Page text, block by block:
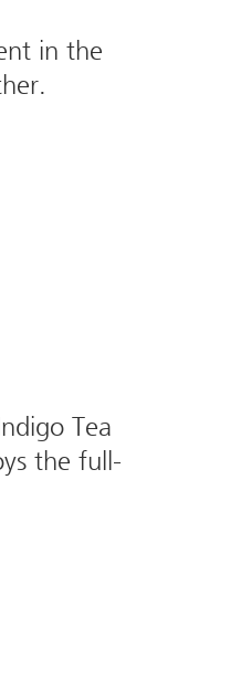
in the
Tea
the full-